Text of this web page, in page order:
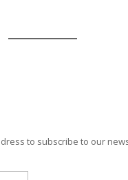
to subscribe to our